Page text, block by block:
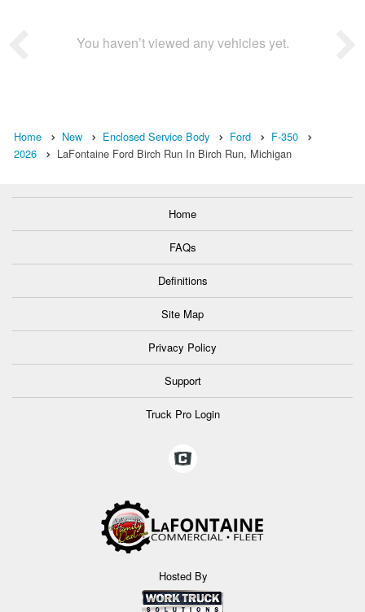
You haven’t viewed any vehicles yet.
Home New Enclosed Service Body Ford
F-350
2026
LaFontaine Ford Birch Run In Birch Run, Michigan
Home
FAQs
Definitions
Site Map
Privacy Policy
Support
Truck Pro Login
Hosted By